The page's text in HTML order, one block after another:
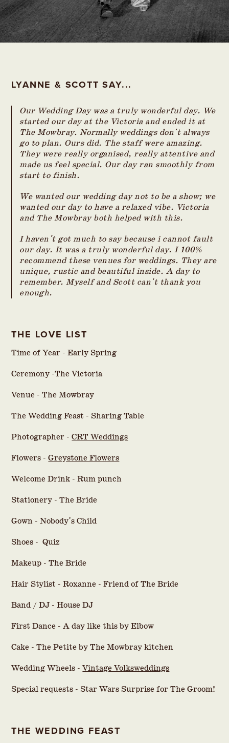
LYANNE & SCOTT SAY...
Our Wedding Day was a truly wonderful day. We
started our day at the Victoria and ended it at
The Mowbray. Normally weddings don't always
go to plan. Ours did. The staff were amazing.
They were really organised, really attentive and
made us feel special. Our day ran smoothly from
start to finish.
We wanted our wedding day not to be a show; we
wanted our day to have a relaxed vibe. Victoria
and The Mowbray both helped with this.
I haven't got much to say because i cannot fault
our day. It was a truly wonderful day. I 100%
recommend these venues for weddings. They are
unique, rustic and beautiful inside. A day to
remember. Myself and Scott can't thank you
enough.
THE LOVE LIST
Time of Year - Early Spring
Ceremony -The Victoria
Venue - The Mowbray
The Wedding Feast - Sharing Table
Photographer -CRT Weddings
Flowers -Greystone Flowers
Welcome Drink - Rum punch
Stationery - The Bride
Gown - Nobody's Child
Shoes - Quiz
Makeup - The Bride
Hair Stylist - Roxanne - Friend of The Bride
Band / DJ - House DJ
First Dance - A day like this by Elbow
Cake - The Petite by The Mowbray kitchen
Wedding Wheels -Vintage Volksweddings
Special requests - Star Wars Surprise for The Groom!
THE WEDDING FEAST